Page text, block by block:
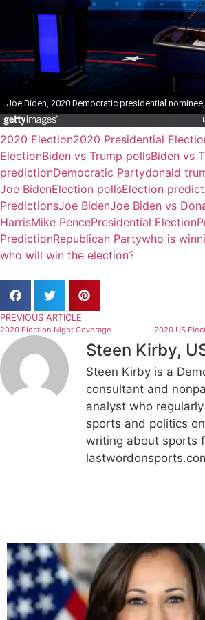
2020 Election2020 Presidential
ElectionBiden vs Trump pollsBiden vs
predictionDemocratic Partydonald
Joe BidenElection pollsElection
PredictionsJoe BidenJoe Biden vs
HarrisMike PencePresidential Election
PredictionRepublican Partywho is
who will win the election?
PREVIOUS ARTICLE
2020 Election Night Coverage
Steen Kirby,
Steen Kirby is a
consultant and
analyst who
sports and politics
writing about sports